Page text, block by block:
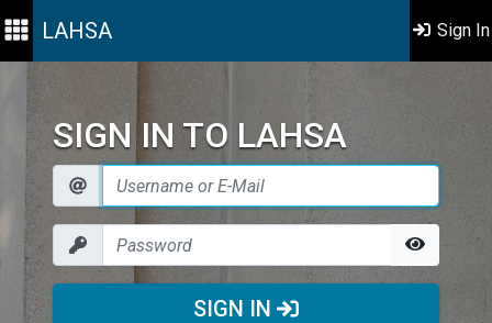
LAHSA Sign In
SIGN IN TO LAHSA
SIGN IN